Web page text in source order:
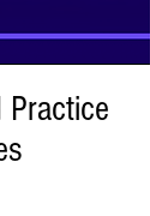
Practice